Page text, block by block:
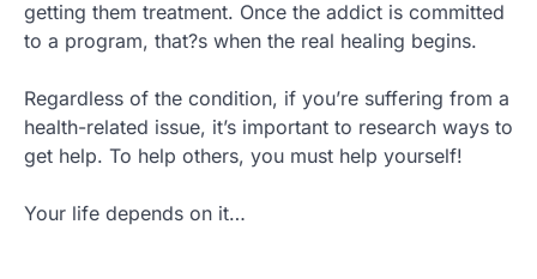
getting them treatment. Once the addict is committed
to a program, that?s when the real healing begins.
Regardless of the condition, if you’re suffering from a
health-related issue, it’s important to research ways to
get help. To help others, you must help yourself!
Your life depends on it…